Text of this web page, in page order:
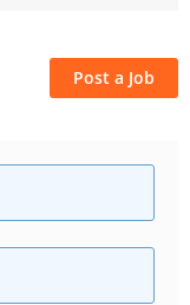
Post a Job